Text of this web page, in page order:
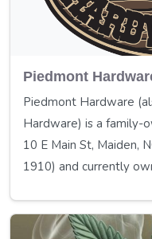
Piedmont
Piedmont Hardware
Hardware) is a family-
10 E Main St, Maiden,
1910) and currently